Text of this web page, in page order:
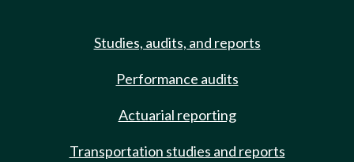
Studies, audits, and reports
Performance audits
Actuarial reporting
Transportation studies and reports